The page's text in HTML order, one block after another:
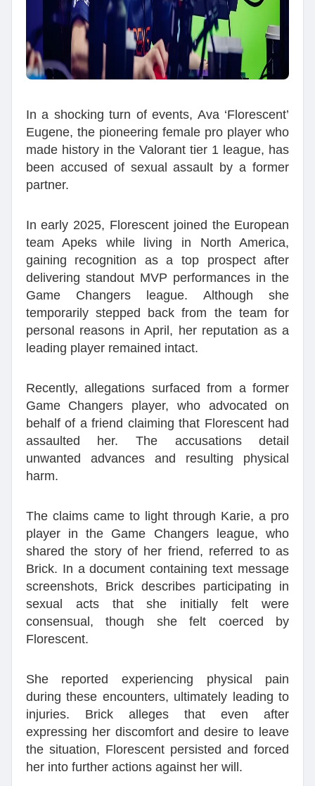
In a shocking turn of events, Ava ‘Florescent’
Eugene, the pioneering female pro player who
made history in the Valorant tier 1 league, has
been accused of sexual assault by a former
partner.
In early 2025, Florescent joined the European
team Apeks while living in North America,
gaining recognition as a top prospect after
delivering standout MVP performances in the
Game Changers league. Although she
temporarily stepped back from the team for
personal reasons in April, her reputation as a
leading player remained intact.
Recently, allegations surfaced from a former
Game Changers player, who advocated on
behalf of a friend claiming that Florescent had
assaulted her. The accusations detail
unwanted advances and resulting physical
harm.
The claims came to light through Karie, a pro
player in the Game Changers league, who
shared the story of her friend, referred to as
Brick. In a document containing text message
screenshots, Brick describes participating in
sexual acts that she initially felt were
consensual, though she felt coerced by
Florescent.
She reported experiencing physical pain
during these encounters, ultimately leading to
injuries. Brick alleges that even after
expressing her discomfort and desire to leave
the situation, Florescent persisted and forced
her into further actions against her will.